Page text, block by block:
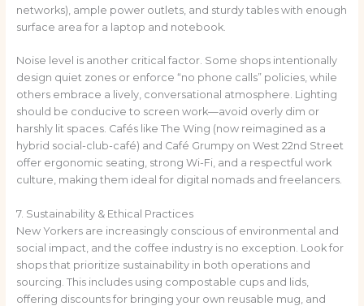
networks), ample power outlets, and sturdy tables with enough
surface area for a laptop and notebook.
Noise level is another critical factor. Some shops intentionally
design quiet zones or enforce “no phone calls” policies, while
others embrace a lively, conversational atmosphere. Lighting
should be conducive to screen work—avoid overly dim or
harshly lit spaces. Cafés like The Wing (now reimagined as a
hybrid social-club-café) and Café Grumpy on West 22nd Street
offer ergonomic seating, strong Wi-Fi, and a respectful work
culture, making them ideal for digital nomads and freelancers.
7. Sustainability & Ethical Practices
New Yorkers are increasingly conscious of environmental and
social impact, and the coffee industry is no exception. Look for
shops that prioritize sustainability in both operations and
sourcing. This includes using compostable cups and lids,
offering discounts for bringing your own reusable mug, and